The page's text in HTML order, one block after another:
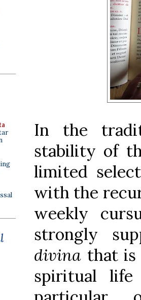
In the
stability of
limited
with the
weekly
strongly
divina that is
spiritual